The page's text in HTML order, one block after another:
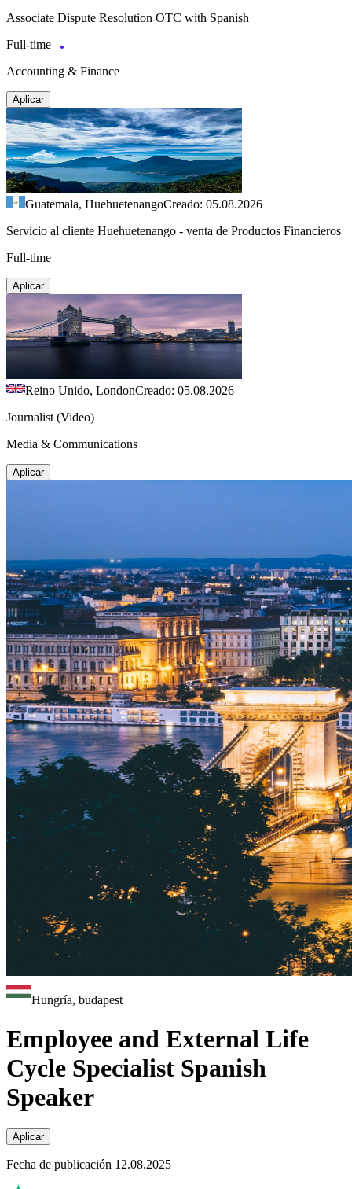
Associate Dispute Resolution OTC with Spanish
Full-time
Accounting & Finance
Aplicar
Guatemala, HuehuetenangoCreado: 05.08.2026
Servicio al cliente Huehuetenango - venta de Productos Financieros
Full-time
Aplicar
Reino Unido, LondonCreado: 05.08.2026
Journalist (Video)
Media & Communications
Aplicar
Hungría, budapest
Employee and External Life
Cycle Specialist Spanish
Speaker
Aplicar
Fecha de publicación 12.08.2025